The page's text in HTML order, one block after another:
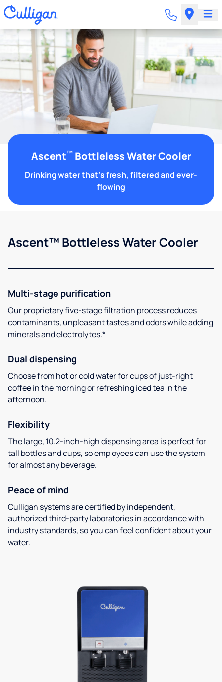
Ascent™Bottleless Water Cooler
Drinking water that's fresh, filtered and ever-
flowing
Ascent™ Bottleless Water Cooler
Multi-stage purification
Our proprietary five-stage filtration process reduces
contaminants, unpleasant tastes and odors while adding
minerals and electrolytes.*
Dual dispensing
Choose from hot or cold water for cups of just-right
coffee in the morning or refreshing iced tea in the
afternoon.
Flexibility
The large, 10.2-inch-high dispensing area is perfect for
tall bottles and cups, so employees can use the system
for almost any beverage.
Peace of mind
Culligan systems are certified by independent,
authorized third-party laboratories in accordance with
industry standards, so you can feel confident about your
water.